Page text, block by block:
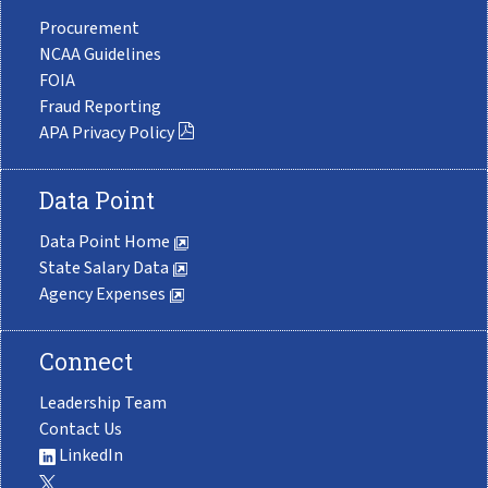
Procurement
NCAA Guidelines
FOIA
Fraud Reporting
APA Privacy Policy
Data Point
Data Point Home
State Salary Data
Agency Expenses
Connect
Leadership Team
Contact Us
LinkedIn